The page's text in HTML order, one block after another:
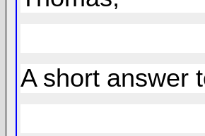
A short answer